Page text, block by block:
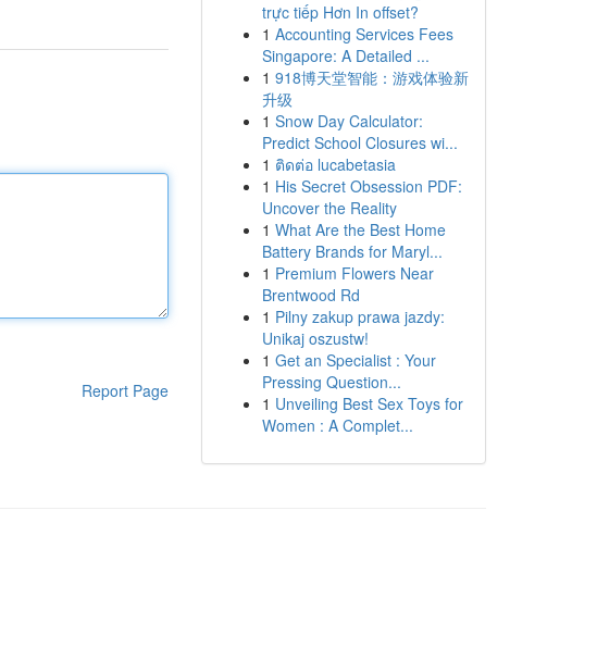
Report Page
trực tiếp Hơn In offset?
1 Accounting Services Fees
Singapore: A Detailed ...
1 918博天堂智能：游戏体验新
升级
1 Snow Day Calculator:
Predict School Closures wi...
1 ติดต่อ lucabetasia
1 His Secret Obsession PDF:
Uncover the Reality
1 What Are the Best Home
Battery Brands for Maryl...
1 Premium Flowers Near
Brentwood Rd
1 Pilny zakup prawa jazdy:
Unikaj oszustw!
1 Get an Specialist : Your
Pressing Question...
1 Unveiling Best Sex Toys for
Women : A Complet...